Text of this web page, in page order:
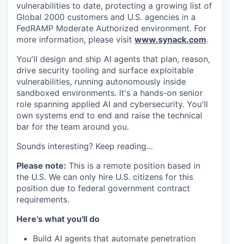
vulnerabilities to date, protecting a growing list of
Global 2000 customers and U.S. agencies in a
FedRAMP Moderate Authorized environment. For
more information, please visit www.synack.com.
You'll design and ship AI agents that plan, reason,
drive security tooling and surface exploitable
vulnerabilities, running autonomously inside
sandboxed environments. It's a hands-on senior
role spanning applied AI and cybersecurity. You'll
own systems end to end and raise the technical
bar for the team around you.
Sounds interesting? Keep reading…
Please note: This is a remote position based in
the U.S. We can only hire U.S. citizens for this
position due to federal government contract
requirements.
Here’s what you'll do
Build AI agents that automate penetration